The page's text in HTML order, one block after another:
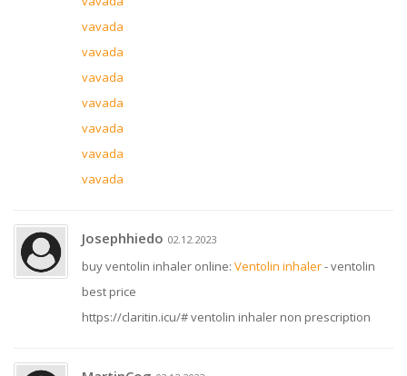
vavada
vavada
vavada
vavada
vavada
vavada
vavada
Josephhiedo 02.12.2023
buy ventolin inhaler online: Ventolin inhaler- ventolin
best price
https://claritin.icu/# ventolin inhaler non prescription